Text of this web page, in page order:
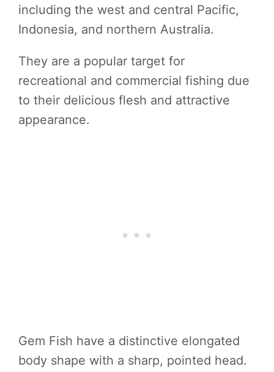
including the west and central Pacific,
Indonesia, and northern Australia.
They are a popular target for
recreational and commercial fishing due
to their delicious flesh and attractive
appearance.
Gem Fish have a distinctive elongated
body shape with a sharp, pointed head.